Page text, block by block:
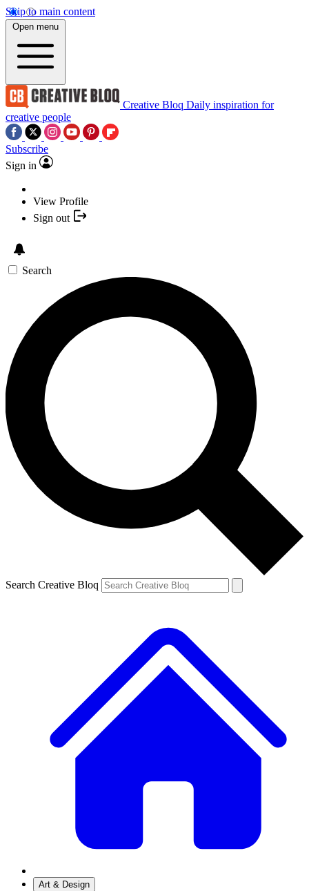
Skip to main content
Open menu
Creative Bloq Daily inspiration for
creative people
Subscribe
Sign in
View Profile
Sign out
Search
Search Creative Bloq
Art & Design